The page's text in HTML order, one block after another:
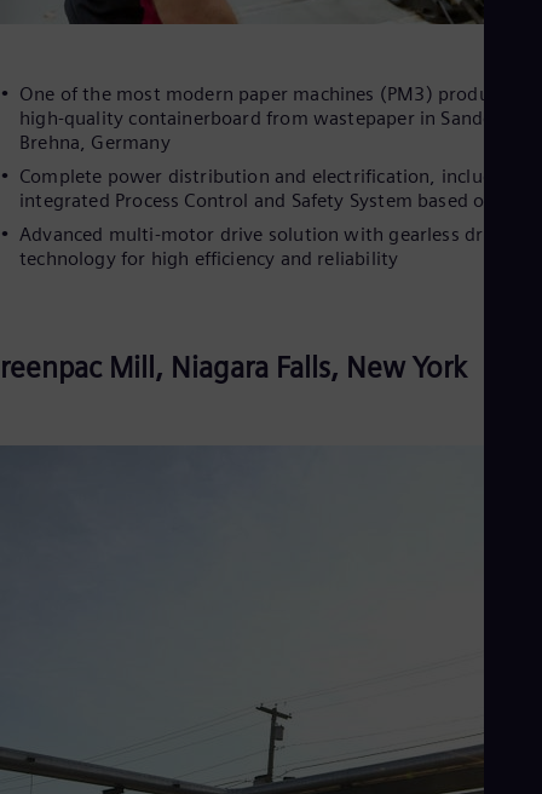
One of the most modern paper machines (PM3) producing
high-quality containerboard from wastepaper in
Brehna, Germany
Complete power distribution and electrification, including
integrated Process Control and Safety System based on PCS
Advanced multi-motor drive solution with gearless drive
technology for high efficiency and reliability
Mill, Niagara Falls, New York